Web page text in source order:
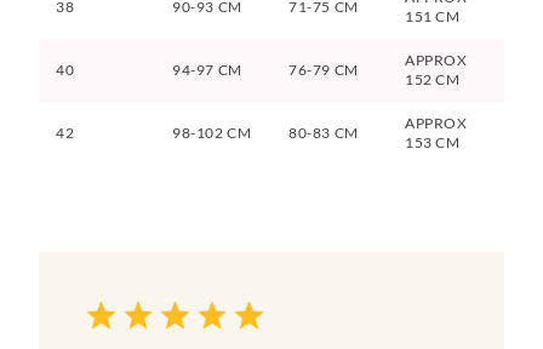
38 90-93 CM 71-75 CM
151 CM
40 94-97 CM 76-79 CM
APPROX
152 CM
42 98-102 CM 80-83 CM
APPROX
153 CM